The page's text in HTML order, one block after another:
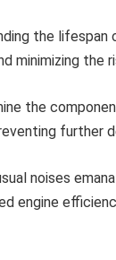
the
minimizing the
the
further
noises
engine